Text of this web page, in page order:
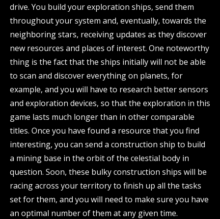
drive. You build your exploration ships, send them
throughout your system and, eventually, towards the
neighboring stars, receiving updates as they discover
new resources and places of interest. One noteworthy
thing is the fact that the ships initially will not be able
to scan and discover everything on planets, for
example, and you will have to research better sensors
and exploration devices, so that the exploration in this
game lasts much longer than in other comparable
titles. Once you have found a resource that you find
interesting, you can send a construction ship to build
a mining base in the orbit of the celestial body in
question. Soon, these bulky construction ships will be
racing across your territory to finish up all the tasks
set for them, and you will need to make sure you have
an optimal number of them at any given time.